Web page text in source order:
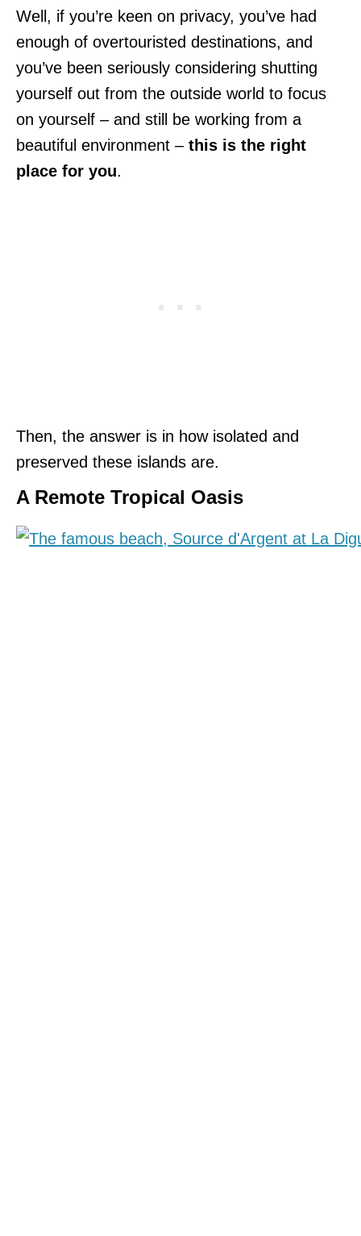
Well, if you’re keen on privacy, you’ve had
enough of overtouristed destinations, and
you’ve been seriously considering shutting
yourself out from the outside world to focus
on yourself – and still be working from a
beautiful environment – this is the right
place for you.
Then, the answer is in how isolated and
preserved these islands are.
A Remote Tropical Oasis